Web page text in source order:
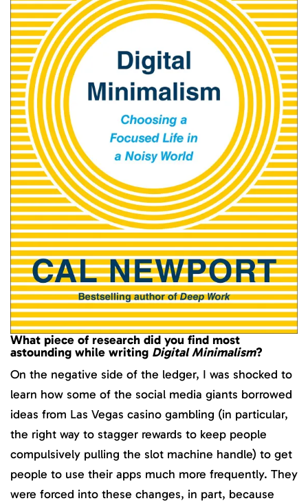
What piece of research did you find most
astounding while writing Digital Minimalism?
On the negative side of the ledger, I was shocked to
learn how some of the social media giants borrowed
ideas from Las Vegas casino gambling (in particular,
the right way to stagger rewards to keep people
compulsively pulling the slot machine handle) to get
people to use their apps much more frequently. They
were forced into these changes, in part, because